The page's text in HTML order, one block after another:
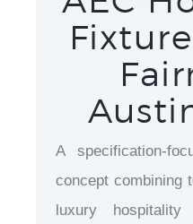
A specification-
concept combining
luxury hospitality